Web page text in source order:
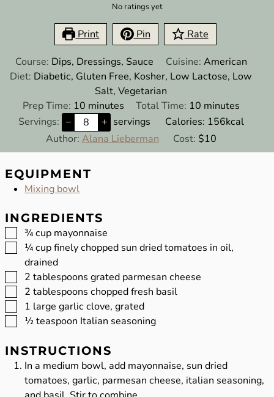
No ratings yet
Print Pin Rate
Course: Dips, Dressings, Sauce Cuisine: American
Diet: Diabetic, Gluten Free, Kosher, Low Lactose, Low
Salt, Vegetarian
Prep Time: 10minutes
minutes Total Time: 10 minutes
minutes
Servings: – + servings Calories: 156kcal
Author: Alana Lieberman Cost: $10
EQUIPMENT
Mixing bowl
INGREDIENTS
▢
¾cup mayonnaise
▢
¼cupfinely chopped sun dried tomatoes in oil,
drained
▢
2 tablespoons grated parmesan cheese
▢
2 tablespoons chopped fresh basil
▢
1 large garlic clove, grated
▢
½teaspoon Italian seasoning
INSTRUCTIONS
In a medium bowl, add mayonnaise, sun dried
tomatoes, garlic, parmesan cheese, italian seasoning,